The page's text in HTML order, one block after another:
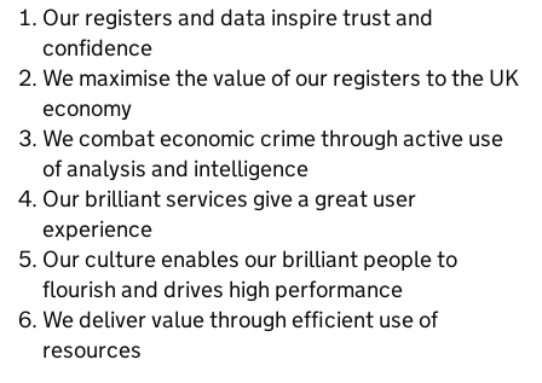
Our registers and data inspire trust and
confidence
We maximise the value of our registers to the UK
economy
We combat economic crime through active use
of analysis and intelligence
Our brilliant services give a great user
experience
Our culture enables our brilliant people to
flourish and drives high performance
We deliver value through efficient use of
resources